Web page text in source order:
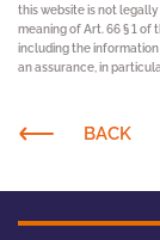
this website is not
meaning of Art. 66 § 1 of
including the
an assurance, in
BACK